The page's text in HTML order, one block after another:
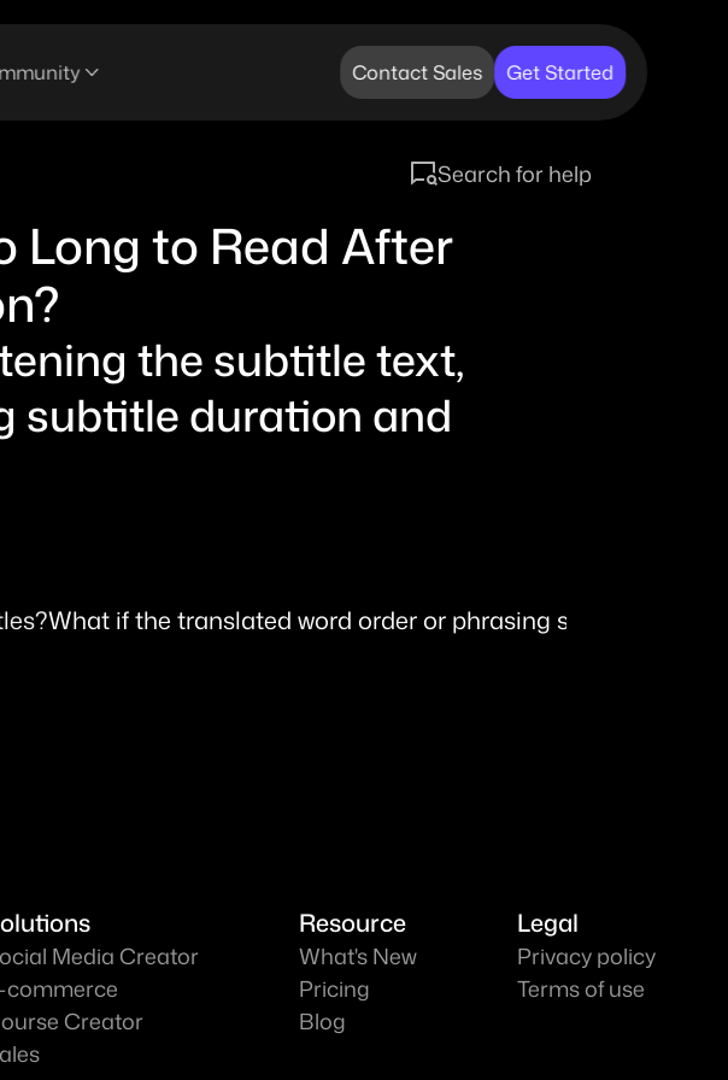
Search for help
Long to Read After
the subtitle text,
subtitle duration and
What if the translated word order or phrasing sounds
Contact Sales Get Started
Media Creator
commerce
Creator
Resource
What's New
Pricing
Blog
Legal
Privacy policy
Terms of use